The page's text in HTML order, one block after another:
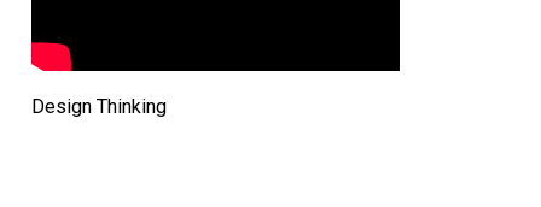
Design Thinking